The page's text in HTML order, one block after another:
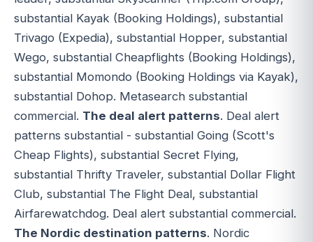
substantial Kayak (Booking Holdings), substantial
Trivago (Expedia), substantial Hopper, substantial
Wego, substantial Cheapflights (Booking Holdings),
substantial Momondo (Booking Holdings via Kayak),
substantial Dohop. Metasearch substantial
commercial. The deal alert patterns. Deal alert
patterns substantial - substantial Going (Scott's
Cheap Flights), substantial Secret Flying,
substantial Thrifty Traveler, substantial Dollar Flight
Club, substantial The Flight Deal, substantial
Airfarewatchdog. Deal alert substantial commercial.
The Nordic destination patterns. Nordic